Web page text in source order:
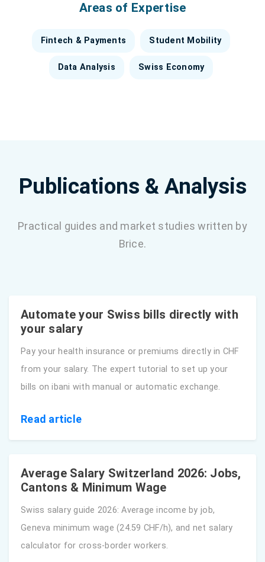
Areas of Expertise
Fintech & Payments Student Mobility
Data Analysis Swiss Economy
Publications & Analysis
Practical guides and market studies written by
Brice.
Automate your Swiss bills directly with
your salary
Pay your health insurance or premiums directly in CHF
from your salary. The expert tutorial to set up your
bills on ibani with manual or automatic exchange.
Read article
Average Salary Switzerland 2026: Jobs,
Cantons & Minimum Wage
Swiss salary guide 2026: Average income by job,
Geneva minimum wage (24.59 CHF/h), and net salary
calculator for cross-border workers.